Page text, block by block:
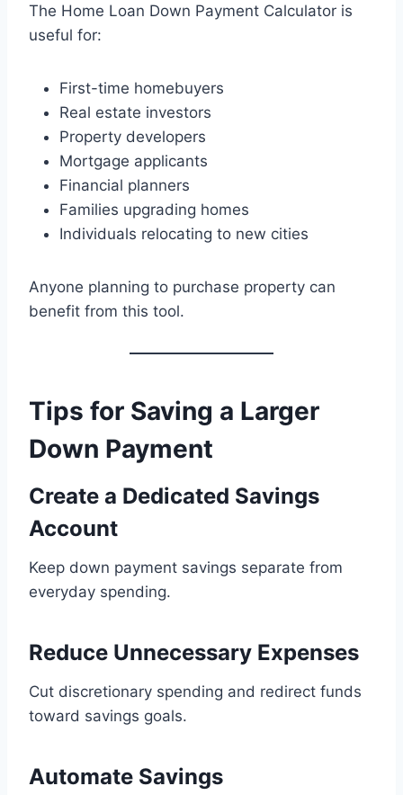
The Home Loan Down Payment Calculator is
useful for:
First-time homebuyers
Real estate investors
Property developers
Mortgage applicants
Financial planners
Families upgrading homes
Individuals relocating to new cities
Anyone planning to purchase property can
benefit from this tool.
Tips for Saving a Larger
Down Payment
Create a Dedicated Savings
Account
Keep down payment savings separate from
everyday spending.
Reduce Unnecessary Expenses
Cut discretionary spending and redirect funds
toward savings goals.
Automate Savings